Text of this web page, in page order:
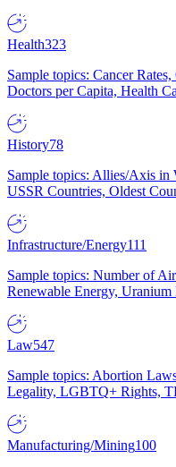
Health323
Sample topics: Cancer
Doctors per Capita, Health
History78
Sample topics: Allies/Axis
USSR Countries, Oldest
Infrastructure/Energy111
Sample topics: Number of
Renewable Energy, Uranium
Law547
Sample topics: Abortion
Legality, LGBTQ+ Rights,
Manufacturing/Mining100